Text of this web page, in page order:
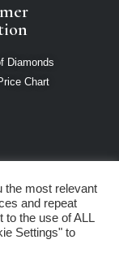
Diamonds
Chart
the most relevant
and repeat
to the use of ALL
Settings" to